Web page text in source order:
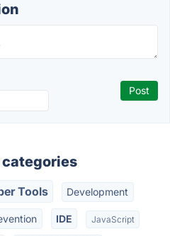
categories
Tools Development
IDE JavaScript